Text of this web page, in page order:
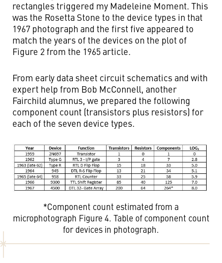
rectangles triggered my Madeleine Moment. This
was the Rosetta Stone to the device types in that
1967 photograph and the first five appeared to
match the years of the devices on the plot of
Figure 2 from the 1965 article.
From early data sheet circuit schematics and with
expert help from Bob McConnell, another
Fairchild alumnus, we prepared the following
component count (transistors plus resistors) for
each of the seven device types.
*Component count estimated from a
microphotograph Figure 4. Table of component count
for devices in photograph.